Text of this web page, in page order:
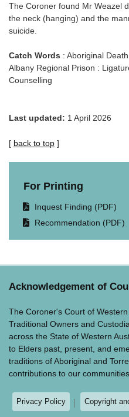
The Coroner found Mr Weazel
the neck (hanging) and the
suicide.
Catch Words : Aboriginal
Albany Regional Prison :
Counselling
Last updated: 1 April 2026
[ back to top ]
For Printing
Opens
document
same
Inquest Finding (PDF)
Opens
window.
Recommendation (PDF)
Acknowledgement of
The Coroner's Court of
Traditional Owners and
across the State of Western
to Elders past, present, and
traditions of Aboriginal and
contributions to our communities.
Privacy Policy Copyright